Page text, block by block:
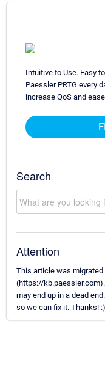
Intuitive to Use. Easy
Paessler PRTG every
increase QoS and
Search
Attention
This article was
(https://
may end up in a dead
so we can fix it. Thanks! :)